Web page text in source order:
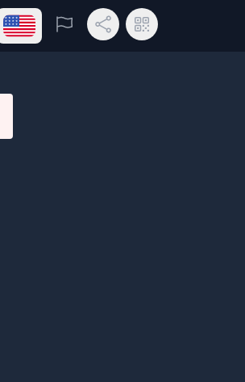
Open language menu
Report Share LinkQR Code